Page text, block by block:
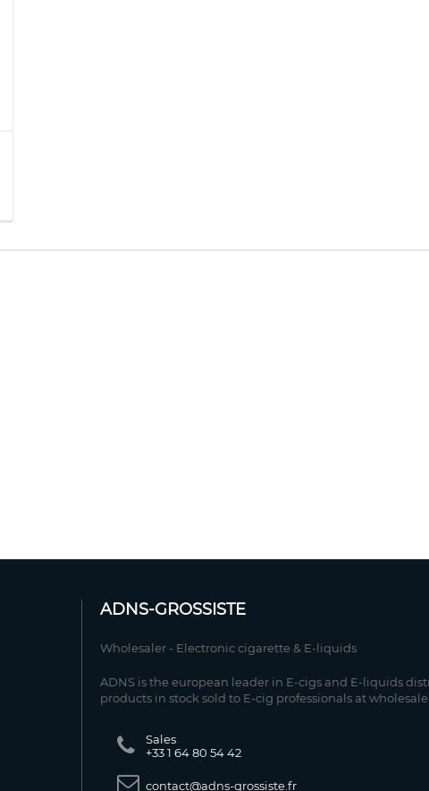
ADNS-GROSSISTE
Wholesaler - Electronic cigarette & E-liquids
ADNS is the european leader in E-cigs and E-liquids
products in stock sold to E-cig professionals at
Sales
+33 1 64 80 54 42
contact@adns-grossiste.fr